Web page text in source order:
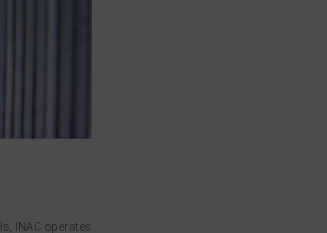
INAC operates